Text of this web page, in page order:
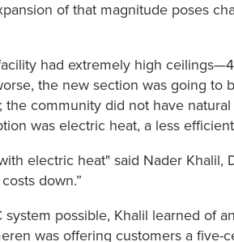
of that magnitude poses
had extremely high
the new section was going
community did not have
was electric heat, a less
electric heat" said Nader Khalil,
down.”
possible, Khalil learned of
was offering customers a